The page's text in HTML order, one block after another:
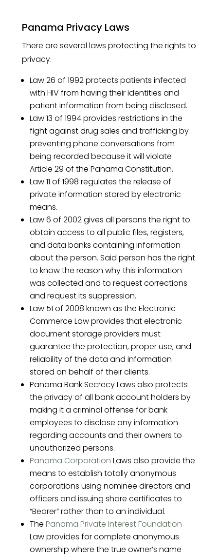
Panama Privacy Laws
There are several laws protecting the rights to
privacy.
Law 26 of 1992 protects patients infected
with HIV from having their identities and
patient information from being disclosed.
Law 13 of 1994 provides restrictions in the
fight against drug sales and trafficking by
preventing phone conversations from
being recorded because it will violate
Article 29 of the Panama Constitution.
Law 11 of 1998 regulates the release of
private information stored by electronic
means.
Law 6 of 2002 gives all persons the right to
obtain access to all public files, registers,
and data banks containing information
about the person. Said person has the right
to know the reason why this information
was collected and to request corrections
and request its suppression.
Law 51 of 2008 known as the Electronic
Commerce Law provides that electronic
document storage providers must
guarantee the protection, proper use, and
reliability of the data and information
stored on behalf of their clients.
Panama Bank Secrecy Laws also protects
the privacy of all bank account holders by
making it a criminal offense for bank
employees to disclose any information
regarding accounts and their owners to
unauthorized persons.
Panama Corporation Laws also provide the
means to establish totally anonymous
corporations using nominee directors and
officers and issuing share certificates to
“Bearer” rather than to an individual.
The Panama Private Interest Foundation
Law provides for complete anonymous
ownership where the true owner’s name